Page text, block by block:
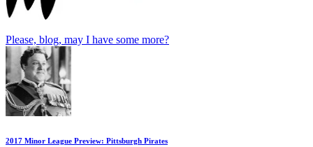
Please, blog, may I have some more?
2017 Minor League Preview: Pittsburgh Pirates